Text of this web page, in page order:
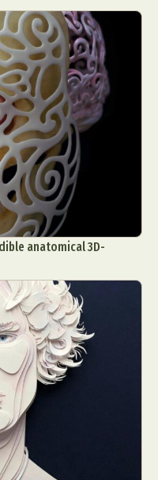
anatomical 3D-